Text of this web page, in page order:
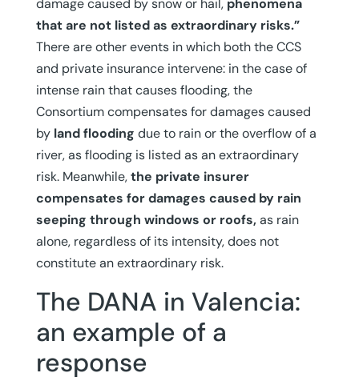
damage caused by snow or hail, phenomena
that are not listed as extraordinary risks.”
There are other events in which both the CCS
and private insurance intervene: in the case of
intense rain that causes flooding, the
Consortium compensates for damages caused
by land flooding due to rain or the overflow of a
river, as flooding is listed as an extraordinary
risk. Meanwhile,the private insurer
compensates for damages caused by rain
seeping through windows or roofs,as rain
alone, regardless of its intensity, does not
constitute an extraordinary risk.
The DANA in Valencia:
an example of a
response